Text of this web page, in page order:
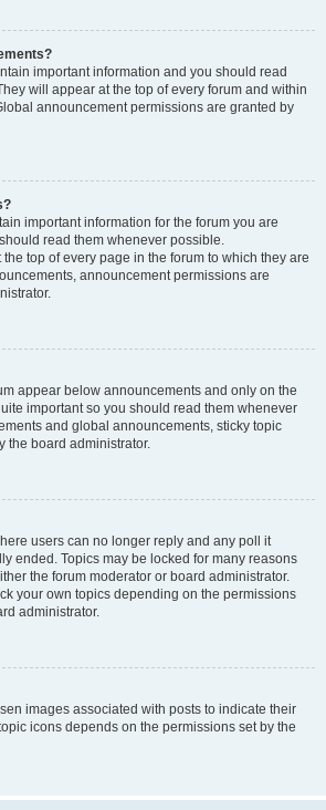
important information and you should read
will appear at the top of every forum and within
announcement permissions are granted by
important information for the forum you are
read them whenever possible.
top of every page in the forum to which they are
announcement permissions are
appear below announcements and only on the
important so you should read them whenever
and global announcements, sticky topic
the board administrator.
users can no longer reply and any poll it
ended. Topics may be locked for many reasons
the forum moderator or board administrator.
your own topics depending on the permissions
administrator.
images associated with posts to indicate their
icons depends on the permissions set by the